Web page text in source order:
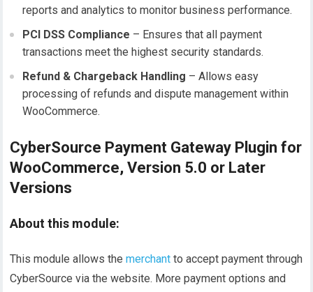
reports and analytics to monitor business performance.
PCI DSS Compliance – Ensures that all payment
transactions meet the highest security standards.
Refund & Chargeback Handling – Allows easy
processing of refunds and dispute management within
WooCommerce.
CyberSource Payment Gateway Plugin for
WooCommerce, Version 5.0 or Later
Versions
About this module:
This module allows themerchant to accept payment through
CyberSource via the website. More payment options and